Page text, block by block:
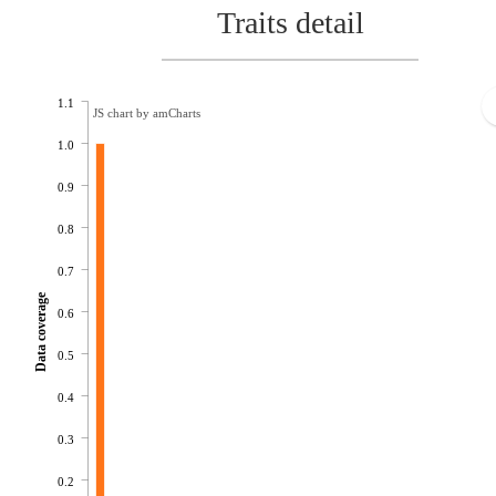
Traits detail
0.2
0.3
0.4
0.5
0.6
0.7
0.8
0.9
1.0
1.1
Data coverage
JS chart by amCharts